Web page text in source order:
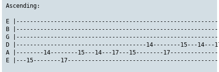
Ascending:
E
B
G
D |--------------------------------------14--------15---
A |--------14--------15---14---17---15--------
E |---15--------